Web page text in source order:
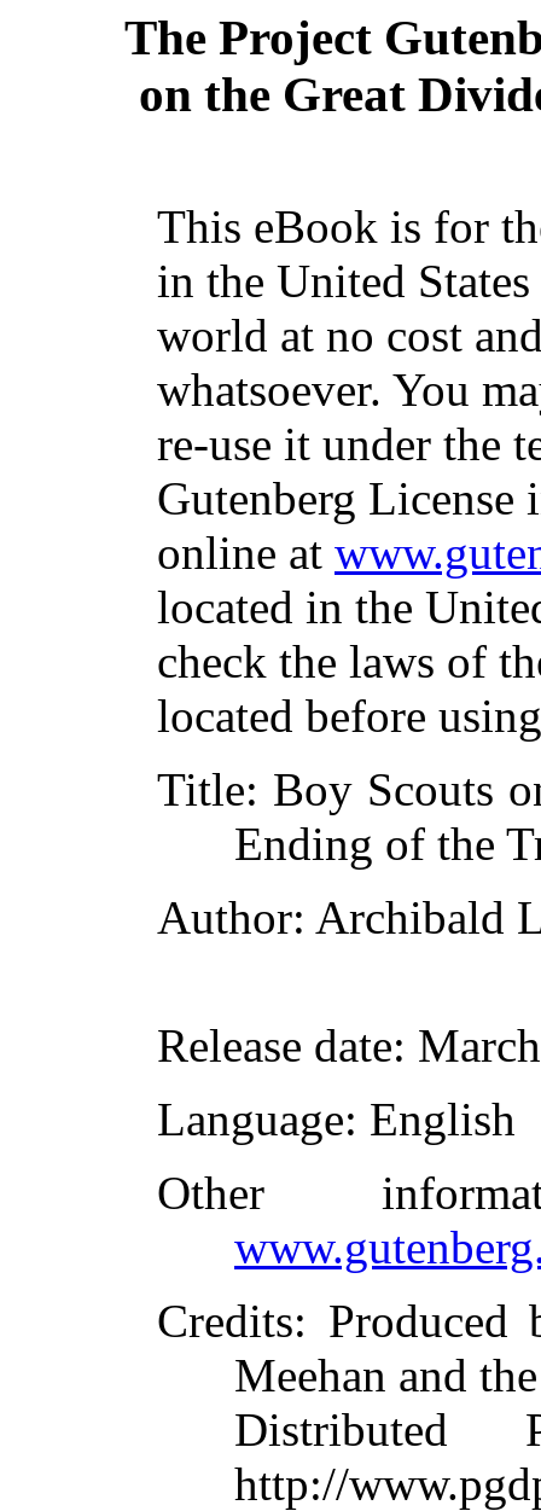
The Project
on the Great
This eBook is for
in the United
world at no cost
whatsoever. You
re-use it under the
Gutenberg
online at
located in the
check the laws of
located before
Title: Boy Scouts
Ending of the
Author: Archibald
Release date:
Language: English
Other
Credits: Produced
Meehan and
Distributed
http://